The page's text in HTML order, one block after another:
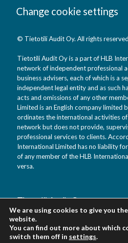
Change cookie settings
© Tietotili Audit Oy. All rights reserved
Tietotili Audit Oy is a part of HLB
network of independent professional
business advisers, each of which is a
independent legal entity and as such
acts and omissions of any other
Limited is an English company limited
ordinates the international activities
network but does not provide,
professional services to clients.
International Limited has no liability
of any member of the HLB
versa.
Tietotili Audit Oy
Vanha Kaarelantie 33 A
01610 Vantaa
Suomi
We are using cookies to give you
website.
You can find out more about which
switch them off in settings.